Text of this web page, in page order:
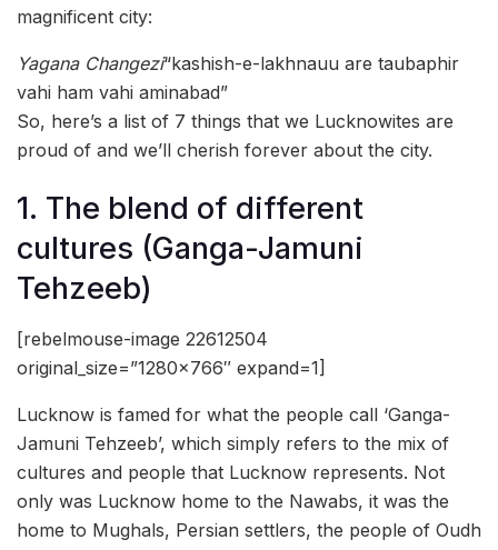
magnificent city:
Yagana Changezi“kashish-e-lakhnauu are taubaphir
vahi ham vahi aminabad”
So, here’s a list of 7 things that we Lucknowites are
proud of and we’ll cherish forever about the city.
1. The blend of different
cultures (Ganga-Jamuni
Tehzeeb)
[rebelmouse-image 22612504
original_size=”1280×766″ expand=1]
Lucknow is famed for what the people call ‘Ganga-
Jamuni Tehzeeb’, which simply refers to the mix of
cultures and people that Lucknow represents. Not
only was Lucknow home to the Nawabs, it was the
home to Mughals, Persian settlers, the people of Oudh